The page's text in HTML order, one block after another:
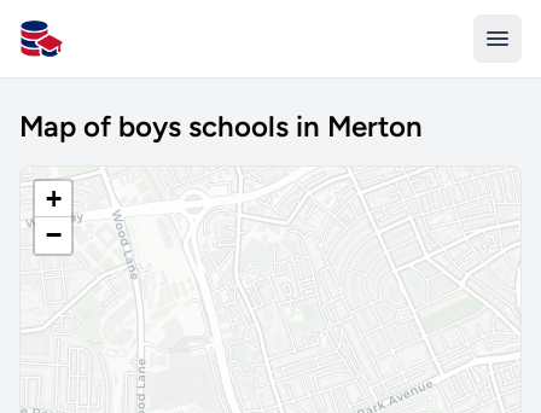
All Schools UK
Map of boys schools in Merton
+
−